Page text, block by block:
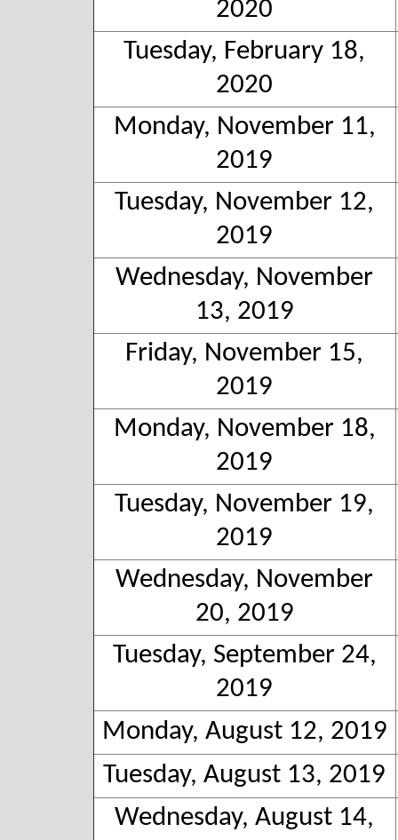
2020
Tuesday, February 18,
2020
Monday, November 11,
2019
Tuesday, November 12,
2019
Wednesday, November
13, 2019
Friday, November 15,
2019
Monday, November 18,
2019
Tuesday, November 19,
2019
Wednesday, November
20, 2019
Tuesday, September 24,
2019
Monday, August 12, 2019
Tuesday, August 13, 2019
Wednesday, August 14,